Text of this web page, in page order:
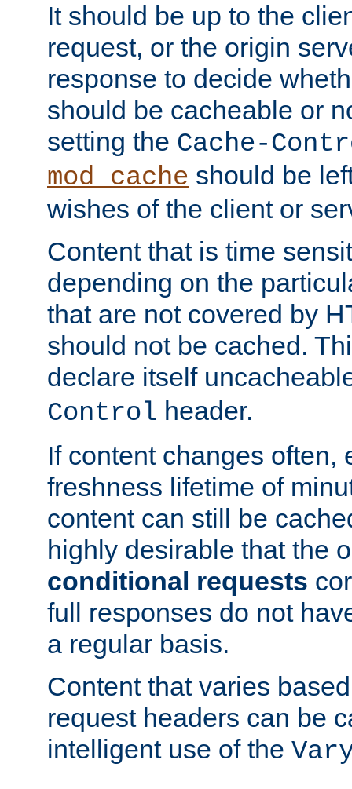
It should be up to the
request, or the origin
response to decide
should be cacheable or
setting the Cache-
mod_cache should be
wishes of the client or
Content that is time
depending on the
that are not covered by
should not be cached.
declare itself
Control header.
If content changes often,
freshness lifetime of
content can still be
highly desirable that the
conditional requests
full responses do not
a regular basis.
Content that varies
request headers can be
intelligent use of the